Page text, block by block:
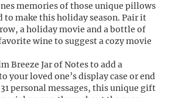
memories of those unique pillows
to make this holiday season. Pair it
a holiday movie and a bottle of
wine to suggest a cozy movie
Breeze Jar of Notes to add a
your loved one’s display case or end
personal messages, this unique gift